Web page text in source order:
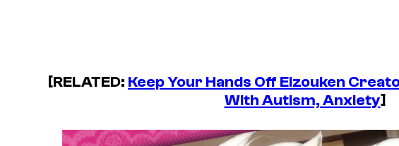
[RELATED: Keep Your Hands Off Eizouken
With Autism, Anxiety]